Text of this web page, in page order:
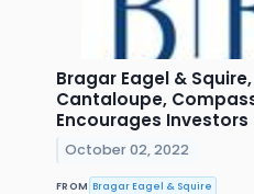
Bragar Eagel &
Cantaloupe,
Encourages
October 02, 2022
FROM Bragar Eagel & Squire